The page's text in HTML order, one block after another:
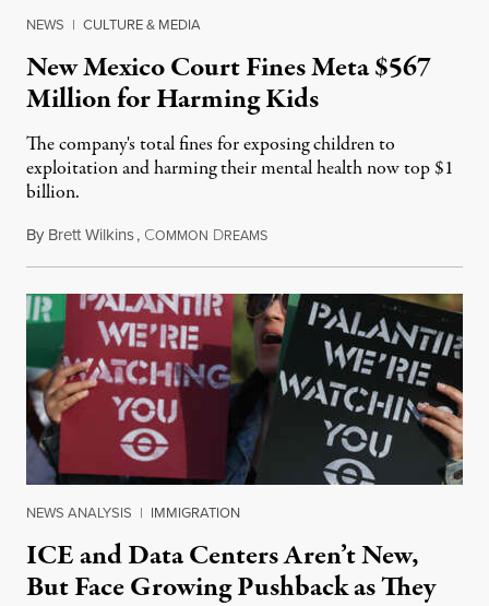
NEWS | CULTURE & MEDIA
New Mexico Court Fines Meta $567
Million for Harming Kids
The company's total fines for exposing children to
exploitation and harming their mental health now top $1
billion.
By Brett Wilkins, COMMON DREAMSAugust 8, 2026
NEWS ANALYSIS | IMMIGRATION
ICE and Data Centers Aren’t New,
But Face Growing Pushback as They